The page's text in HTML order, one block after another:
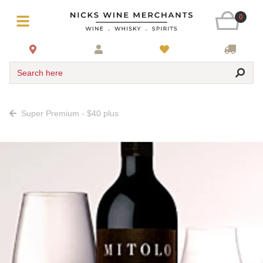
0
Search here
Super Premium - $40 plus